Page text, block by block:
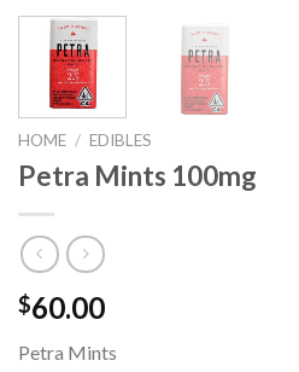
HOME / EDIBLES
Petra Mints 100mg
$60.00
Petra Mints